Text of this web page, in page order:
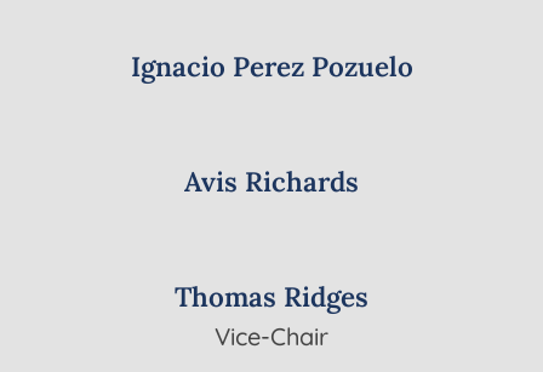
Ignacio Perez Pozuelo
Avis Richards
Thomas Ridges
Vice-Chair